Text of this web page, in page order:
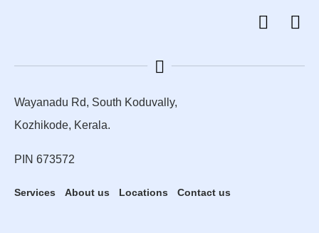
Wayanadu Rd, South Koduvally,
Kozhikode, Kerala.
PIN 673572
Services About us Locations Contact us